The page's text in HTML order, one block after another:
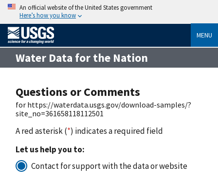
An official website of the United States government
Here’s how you know
MENU
Water Data for the Nation
Questions or Comments
for https://waterdata.usgs.gov/download-samples/?
site_no=361658118112501
A red asterisk (*) indicates a required field
Let us help you to:
Contact for support with the data or website